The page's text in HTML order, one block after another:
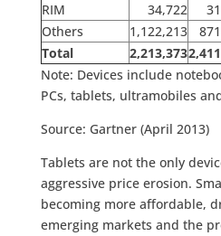
RIM
34,722
Others
1,122,213
Total
2,213,373
Note: Devices include
PCs, tablets, ultramobiles
Source: Gartner (April 2013)
Tablets are not the only
aggressive price erosion.
becoming more affordable,
emerging markets and the